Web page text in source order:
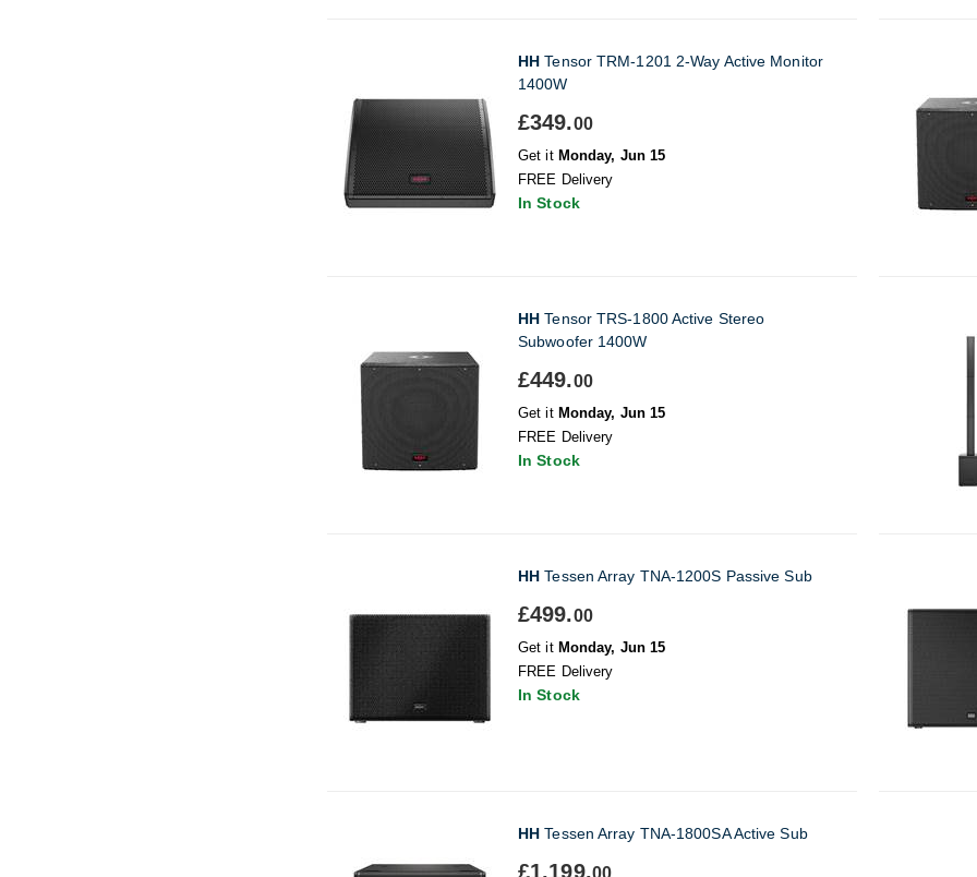
HH Tensor TRM-1201 2-Way Active Monitor
1400W
£349.00
Get it Monday, Jun 15
FREE Delivery
In Stock
HH Tensor TRS-1800 Active Stereo
Subwoofer 1400W
£449.00
Get it Monday, Jun 15
FREE Delivery
In Stock
HH Tessen Array TNA-1200S Passive Sub
£499.00
Get it Monday, Jun 15
FREE Delivery
In Stock
HH Tessen Array TNA-1800SA Active Sub
£1,199.00